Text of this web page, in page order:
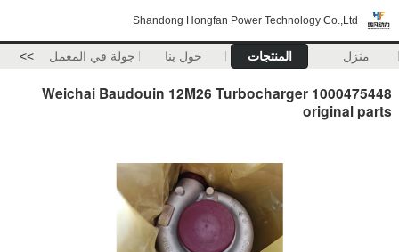
Shandong Hongfan Power Technology Co.,Ltd
منزل المنتجات حول بنا جولة في المعمل >>
Weichai Baudouin 12M26 Turbocharger 1000475448
original parts